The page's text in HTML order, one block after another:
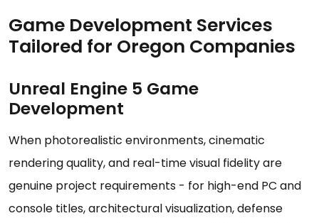
Game Development Services
Tailored for Oregon Companies
Unreal Engine 5 Game
Development
When photorealistic environments, cinematic
rendering quality, and real-time visual fidelity are
genuine project requirements - for high-end PC and
console titles, architectural visualization, defense